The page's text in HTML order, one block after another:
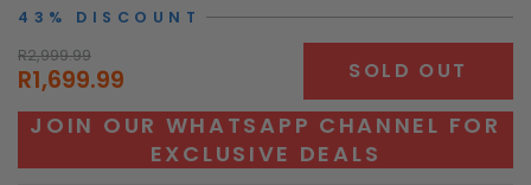
43% DISCOUNT
R2,999.99
R1,699.99 SOLD OUT
JOIN OUR WHATSAPP CHANNEL FOR
EXCLUSIVE DEALS